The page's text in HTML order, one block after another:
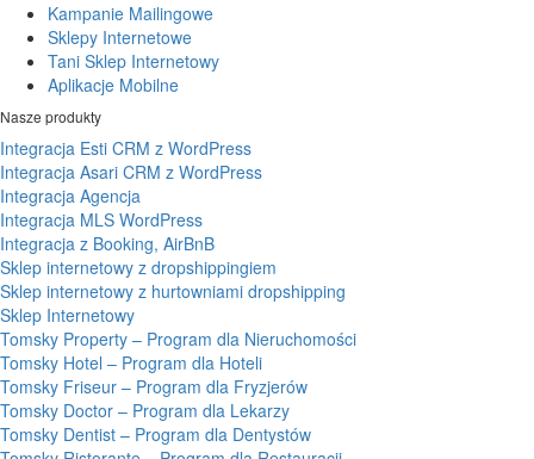
Kampanie Mailingowe
Sklepy Internetowe
Tani Sklep Internetowy
Aplikacje Mobilne
Nasze produkty
Integracja Esti CRM z WordPress
Integracja Asari CRM z WordPress
Integracja Agencja
Integracja MLS WordPress
Integracja z Booking, AirBnB
Sklep internetowy z dropshippingiem
Sklep internetowy z hurtowniami dropshipping
Sklep Internetowy
Tomsky Property – Program dla Nieruchomości
Tomsky Hotel – Program dla Hoteli
Tomsky Friseur – Program dla Fryzjerów
Tomsky Doctor – Program dla Lekarzy
Tomsky Dentist – Program dla Dentystów